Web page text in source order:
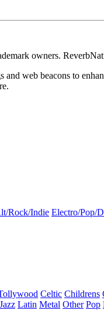
owners.
and web beacons to
.
Rock/Indie Electro/Pop/
Celtic Childrens
Jazz Latin Metal Other Pop